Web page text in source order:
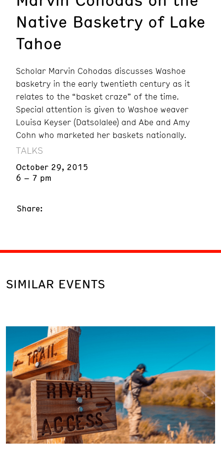
Native Basketry of Lake
Tahoe
Scholar Marvin Cohodas discusses Washoe
basketry in the early twentieth century as it
relates to the “basket craze” of the time.
Special attention is given to Washoe weaver
Louisa Keyser (Datsolalee) and Abe and Amy
Cohn who marketed her baskets nationally.
TALKS
October 29, 2015
6 – 7 pm
Share:
SIMILAR EVENTS